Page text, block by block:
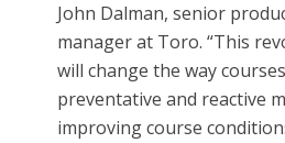
John Dalman, senior
manager at Toro. “This
will change the way
preventative and reactive
improving course